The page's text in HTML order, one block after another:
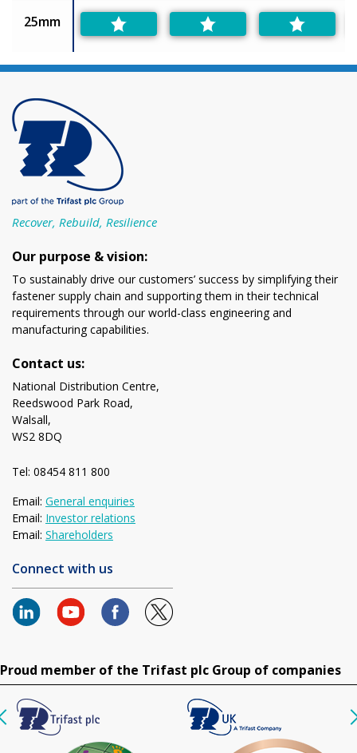
25mm
Recover, Rebuild, Resilience
Our purpose & vision:
To sustainably drive our customers’ success by simplifying their
fastener supply chain and supporting them in their technical
requirements through our world-class engineering and
manufacturing capabilities.
Contact us:
National Distribution Centre,
Reedswood Park Road,
Walsall,
WS2 8DQ
Tel: 08454 811 800
Email: General enquiries
Email: Investor relations
Email: Shareholders
Connect with us
Proud member of the Trifast plc Group of companies